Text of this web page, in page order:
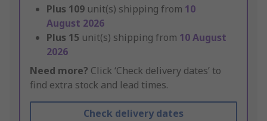
Plus 109 unit(s) shipping from 10
August 2026
Plus 15 unit(s) shipping from 10 August
2026
Need more? Click ‘Check delivery dates’ to
find extra stock and lead times.
Check delivery dates